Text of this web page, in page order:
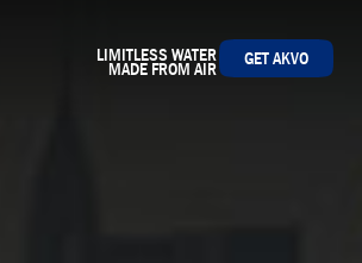
LIMITLESS WATER
MADE FROM AIR GET AKVO